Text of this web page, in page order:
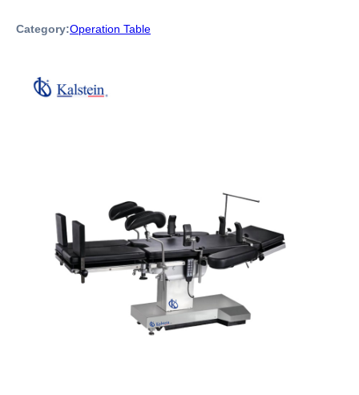
Category:Operation Table